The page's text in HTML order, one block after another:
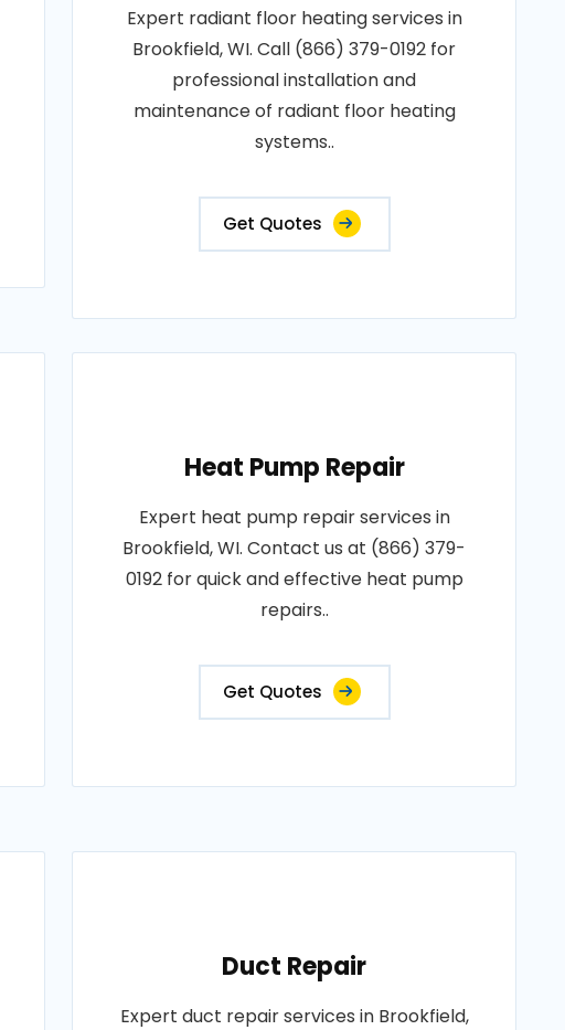
Expert radiant floor heating services in
Brookfield, WI. Call (866) 379-0192 for
professional installation and
maintenance of radiant floor heating
systems..
Get Quotes
Heat Pump Repair
Expert heat pump repair services in
Brookfield, WI. Contact us at (866) 379-
0192 for quick and effective heat pump
repairs..
Get Quotes
Duct Repair
Expert duct repair services in Brookfield,